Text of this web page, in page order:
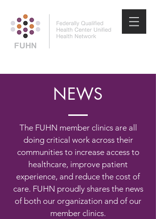
NEWS
The FUHN member clinics are all
doing critical work across their
communities to increase access to
healthcare, improve patient
experience, and reduce the cost of
care. FUHN proudly shares the news
of both our organization and of our
member clinics.